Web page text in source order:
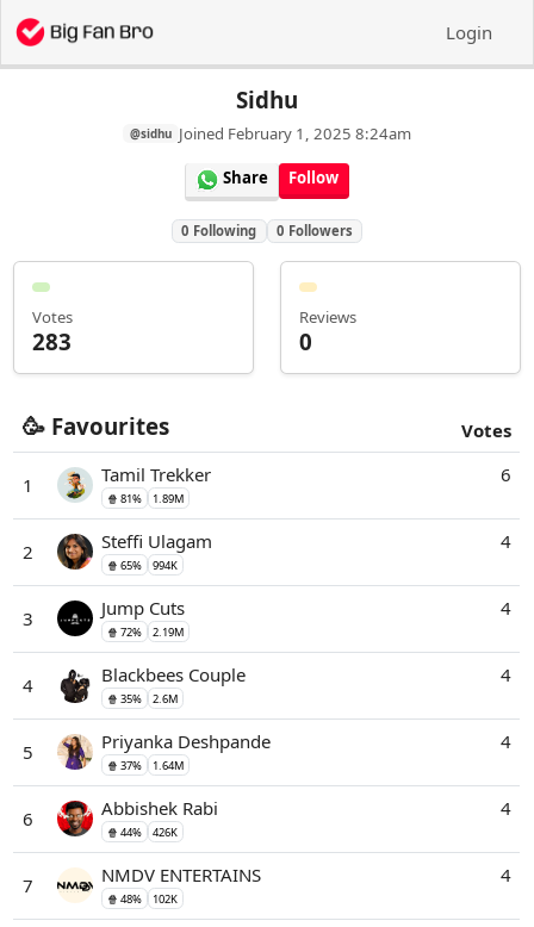
Login
Sidhu
@sidhu Joined February 1, 2025 8:24am
Share Follow
0 Following 0 Followers
Votes
283
Reviews
0
🥳 Favourites Votes
1 Tamil Trekker
🍿 81% 1.89M
6
2 Steffi Ulagam
🍿 65% 994K
4
3 Jump Cuts
🍿 72% 2.19M
4
4 Blackbees Couple
🍿 35% 2.6M
4
5 Priyanka Deshpande
🍿 37% 1.64M
4
6 Abbishek Rabi
🍿 44% 426K
4
7 NMDV ENTERTAINS
🍿 48% 102K
4